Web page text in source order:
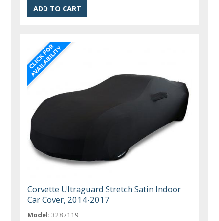
Corvette Ultraguard Stretch Satin Indoor
Car Cover, 2014-2017
Model: 3287119